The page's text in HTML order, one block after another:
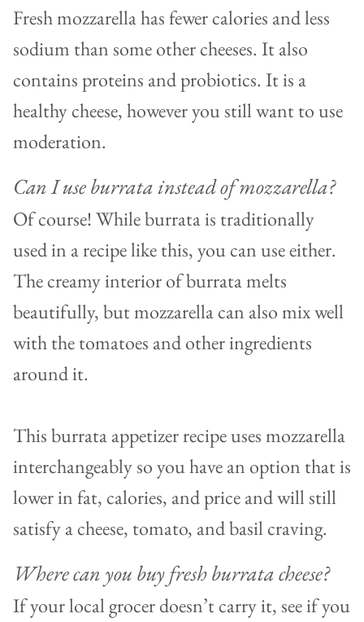
Fresh mozzarella has fewer calories and less
sodium than some other cheeses. It also
contains proteins and probiotics. It is a
healthy cheese, however you still want to use
moderation.
Can I use burrata instead of mozzarella?
Of course! While burrata is traditionally
used in a recipe like this, you can use either.
The creamy interior of burrata melts
beautifully, but mozzarella can also mix well
with the tomatoes and other ingredients
around it.
This burrata appetizer recipe uses mozzarella
interchangeably so you have an option that is
lower in fat, calories, and price and will still
satisfy a cheese, tomato, and basil craving.
Where can you buy fresh burrata cheese?
If your local grocer doesn’t carry it, see if you